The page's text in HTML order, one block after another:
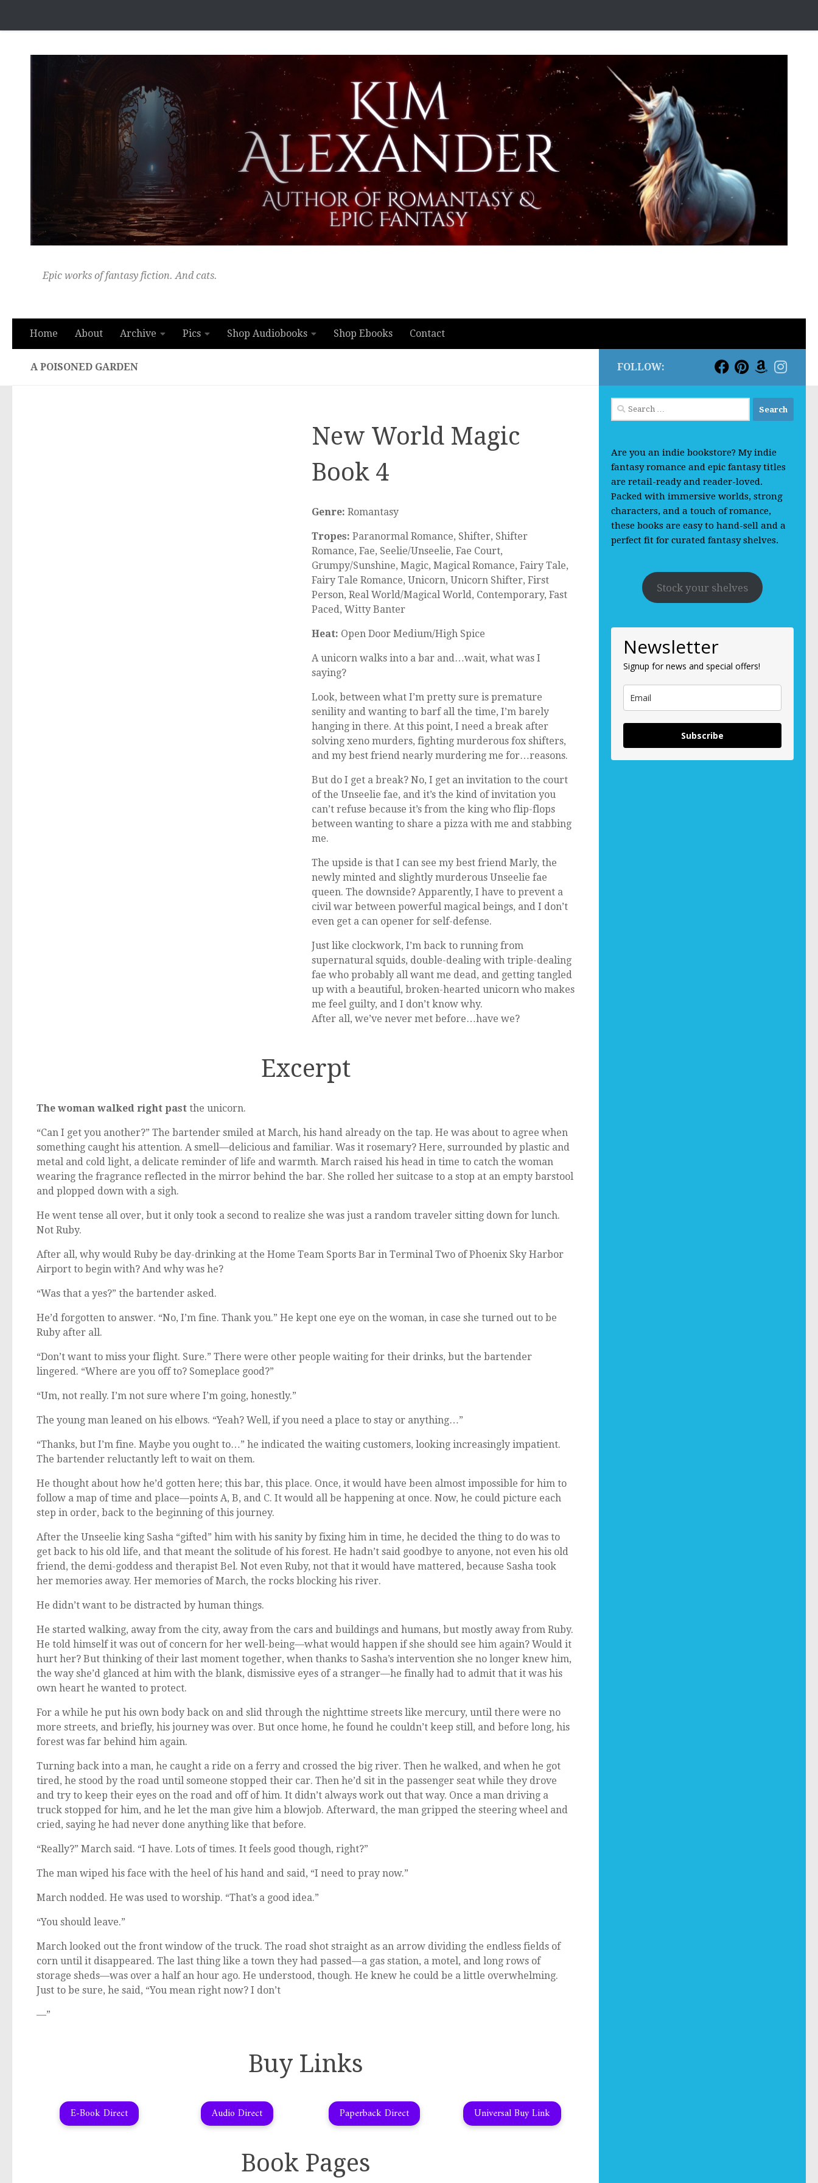
Epic works of fantasy fiction. And cats.
Home About Archive Pics Shop Audiobooks Shop Ebooks Contact
A POISONED GARDEN
New World Magic
Book 4
Genre: Romantasy
Tropes: Paranormal Romance, Shifter, Shifter
Romance, Fae, Seelie/Unseelie, Fae Court,
Grumpy/Sunshine, Magic, Magical Romance, Fairy Tale,
Fairy Tale Romance, Unicorn, Unicorn Shifter, First
Person, Real World/Magical World, Contemporary, Fast
Paced, Witty Banter
Heat: Open Door Medium/High Spice
A unicorn walks into a bar and…wait, what was I
saying?
Look, between what I’m pretty sure is premature
senility and wanting to barf all the time, I’m barely
hanging in there. At this point, I need a break after
solving xeno murders, fighting murderous fox shifters,
and my best friend nearly murdering me for…reasons.
But do I get a break? No, I get an invitation to the court
of the Unseelie fae, and it’s the kind of invitation you
can’t refuse because it’s from the king who flip-flops
between wanting to share a pizza with me and stabbing
me.
The upside is that I can see my best friend Marly, the
newly minted and slightly murderous Unseelie fae
queen. The downside? Apparently, I have to prevent a
civil war between powerful magical beings, and I don’t
even get a can opener for self-defense.
Just like clockwork, I’m back to running from
supernatural squids, double-dealing with triple-dealing
fae who probably all want me dead, and getting tangled
up with a beautiful, broken-hearted unicorn who makes
me feel guilty, and I don’t know why.
After all, we’ve never met before…have we?
Excerpt
The woman walked right past the unicorn.
“Can I get you another?” The bartender smiled at March, his hand already on the tap. He was about to agree when
something caught his attention. A smell—delicious and familiar. Was it rosemary? Here, surrounded by plastic and
metal and cold light, a delicate reminder of life and warmth. March raised his head in time to catch the woman
wearing the fragrance reflected in the mirror behind the bar. She rolled her suitcase to a stop at an empty barstool
and plopped down with a sigh.
He went tense all over, but it only took a second to realize she was just a random traveler sitting down for lunch.
Not Ruby.
After all, why would Ruby be day-drinking at the Home Team Sports Bar in Terminal Two of Phoenix Sky Harbor
Airport to begin with? And why was he?
“Was that a yes?” the bartender asked.
He’d forgotten to answer. “No, I’m fine. Thank you.” He kept one eye on the woman, in case she turned out to be
Ruby after all.
“Don’t want to miss your flight. Sure.” There were other people waiting for their drinks, but the bartender
lingered. “Where are you off to? Someplace good?”
“Um, not really. I’m not sure where I’m going, honestly.”
The young man leaned on his elbows. “Yeah? Well, if you need a place to stay or anything…”
“Thanks, but I’m fine. Maybe you ought to…” he indicated the waiting customers, looking increasingly impatient.
The bartender reluctantly left to wait on them.
He thought about how he’d gotten here; this bar, this place. Once, it would have been almost impossible for him to
follow a map of time and place—points A, B, and C. It would all be happening at once. Now, he could picture each
step in order, back to the beginning of this journey.
After the Unseelie king Sasha “gifted” him with his sanity by fixing him in time, he decided the thing to do was to
get back to his old life, and that meant the solitude of his forest. He hadn’t said goodbye to anyone, not even his old
friend, the demi-goddess and therapist Bel. Not even Ruby, not that it would have mattered, because Sasha took
her memories away. Her memories of March, the rocks blocking his river.
He didn’t want to be distracted by human things.
He started walking, away from the city, away from the cars and buildings and humans, but mostly away from Ruby.
He told himself it was out of concern for her well-being—what would happen if she should see him again? Would it
hurt her? But thinking of their last moment together, when thanks to Sasha’s intervention she no longer knew him,
the way she’d glanced at him with the blank, dismissive eyes of a stranger—he finally had to admit that it was his
own heart he wanted to protect.
For a while he put his own body back on and slid through the nighttime streets like mercury, until there were no
more streets, and briefly, his journey was over. But once home, he found he couldn’t keep still, and before long, his
forest was far behind him again.
Turning back into a man, he caught a ride on a ferry and crossed the big river. Then he walked, and when he got
tired, he stood by the road until someone stopped their car. Then he’d sit in the passenger seat while they drove
and try to keep their eyes on the road and off of him. It didn’t always work out that way. Once a man driving a
truck stopped for him, and he let the man give him a blowjob. Afterward, the man gripped the steering wheel and
cried, saying he had never done anything like that before.
“Really?” March said. “I have. Lots of times. It feels good though, right?”
The man wiped his face with the heel of his hand and said, “I need to pray now.”
March nodded. He was used to worship. “That’s a good idea.”
“You should leave.”
March looked out the front window of the truck. The road shot straight as an arrow dividing the endless fields of
corn until it disappeared. The last thing like a town they had passed—a gas station, a motel, and long rows of
storage sheds—was over a half an hour ago. He understood, though. He knew he could be a little overwhelming.
Just to be sure, he said, “You mean right now? I don’t
—”
Buy Links
E-Book Direct Audio Direct Paperback Direct Universal Buy Link
Book Pages
FOLLOW:
Search
for:
Are you an indie bookstore? My indie
fantasy romance and epic fantasy titles
are retail-ready and reader-loved.
Packed with immersive worlds, strong
characters, and a touch of romance,
these books are easy to hand-sell and a
perfect fit for curated fantasy shelves.
Stock your shelves
Newsletter
Signup for news and special offers!
Subscribe